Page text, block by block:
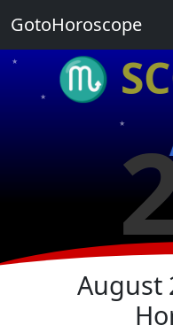
♏
★
★
★
August
GotoHoroscope